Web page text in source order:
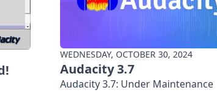
WEDNESDAY, OCTOBER 30, 2024
Audacity 3.7
Audacity 3.7: Under Maintenance